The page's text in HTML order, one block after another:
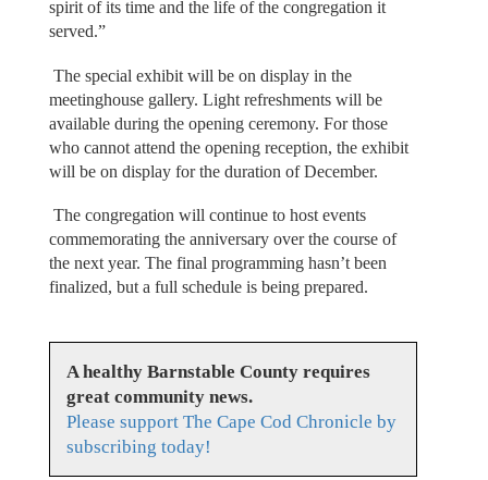
spirit of its time and the life of the congregation it
served.”
The special exhibit will be on display in the
meetinghouse gallery. Light refreshments will be
available during the opening ceremony. For those
who cannot attend the opening reception, the exhibit
will be on display for the duration of December.
The congregation will continue to host events
commemorating the anniversary over the course of
the next year. The final programming hasn’t been
finalized, but a full schedule is being prepared.
A healthy Barnstable County requires
great community news.
Please support The Cape Cod Chronicle by
subscribing today!